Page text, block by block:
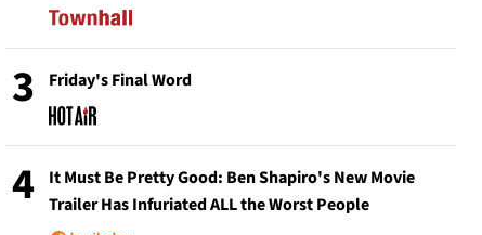
3 Friday's Final Word
4
It Must Be Pretty Good: Ben Shapiro's New Movie
Trailer Has Infuriated ALL the Worst People